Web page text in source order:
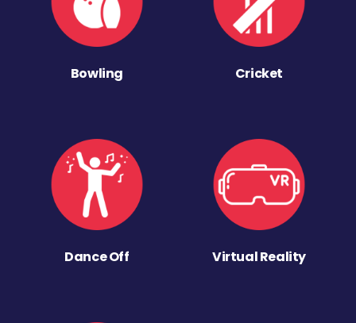
Bowling Cricket
Dance Off Virtual Reality